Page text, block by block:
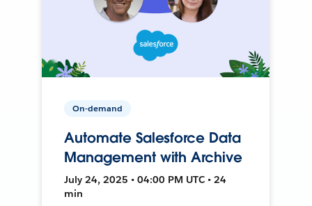
On-demand
Automate Salesforce Data
Management with Archive
July 24, 2025 • 04:00 PM UTC • 24
min